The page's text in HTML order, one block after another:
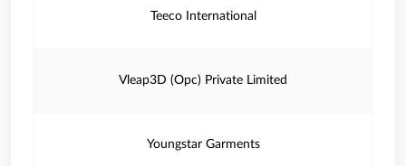
Teeco International
Vleap3D (Opc) Private Limited
Youngstar Garments